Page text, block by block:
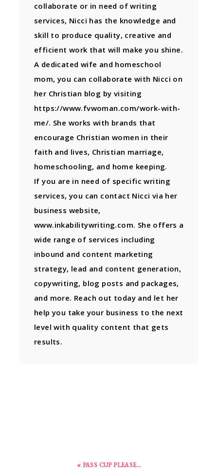
collaborate or in need of writing
services, Nicci has the knowledge and
skill to produce quality, creative and
efficient work that will make you shine.
A dedicated wife and homeschool
mom, you can collaborate with Nicci on
her Christian blog by visiting
https://www.fvwoman.com/work-with-
me/. She works with brands that
encourage Christian women in their
faith and lives, Christian marriage,
homeschooling, and home keeping.
If you are in need of specific writing
services, you can contact Nicci via her
business website,
www.inkabilitywriting.com. She offers a
wide range of services including
inbound and content marketing
strategy, lead and content generation,
copywriting, blog posts and packages,
and more. Reach out today and let her
help you take your business to the next
level with quality content that gets
results.
« PASS CUP PLEASE…